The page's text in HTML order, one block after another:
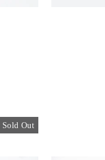
Sold Out